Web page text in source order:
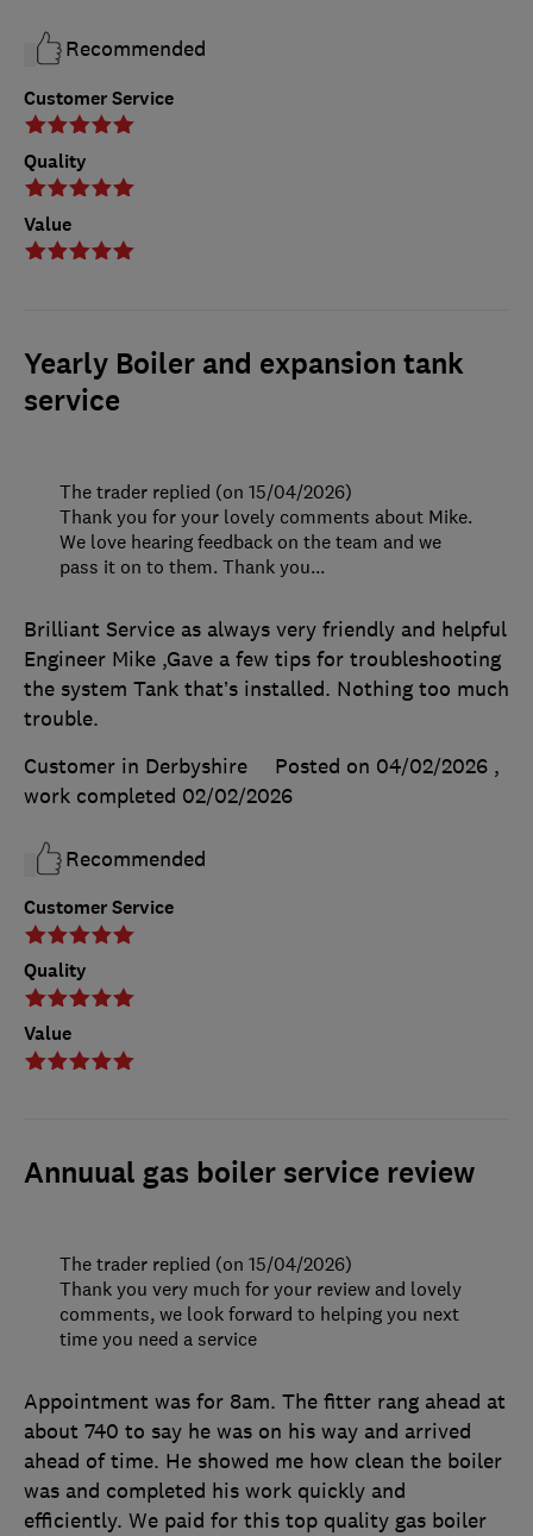
Customer Service
Quality
Value
Recommended
Yearly Boiler and expansion tank
service
Customer Service
Quality
Value
Brilliant Service as always very friendly and helpful
Engineer Mike ,Gave a few tips for troubleshooting
the system Tank that’s installed. Nothing too much
trouble.
Customer in Derbyshire
Posted on 04/02/2026 ,
work completed 02/02/2026
Recommended
The trader replied (on 15/04/2026)
Thank you for your lovely comments about Mike.
We love hearing feedback on the team and we
pass it on to them. Thank you...
Annuual gas boiler service review
Appointment was for 8am. The fitter rang ahead at
about 740 to say he was on his way and arrived
ahead of time. He showed me how clean the boiler
was and completed his work quickly and
efficiently. We paid for this top quality gas boiler
The trader replied (on 15/04/2026)
Thank you very much for your review and lovely
comments, we look forward to helping you next
time you need a service